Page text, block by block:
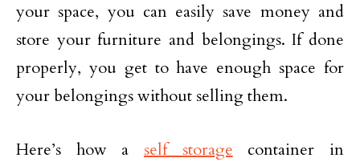
your space, you can easily save money and
store your furniture and belongings. If done
properly, you get to have enough space for
your belongings without selling them.
Here’s how a self storage container in